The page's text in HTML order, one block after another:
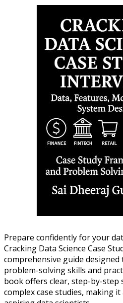
Prepare confidently for your
Cracking Data Science Case
comprehensive guide
problem-solving skills and
book offers clear, step-by-step
complex case studies, making